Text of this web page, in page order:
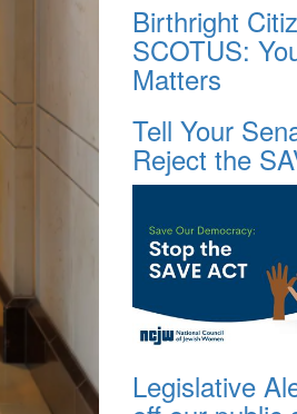
Birthright
SCOTUS:
Matters
Tell Your
Reject the
Legislative